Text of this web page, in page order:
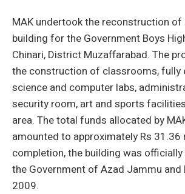
MAK undertook the reconstruction
building for the Government Boys
Chinari, District Muzaffarabad. The
the construction of classrooms, fully
science and computer labs,
security room, art and sports
area. The total funds allocated by
amounted to approximately Rs 31.36
completion, the building was
the Government of Azad Jammu and
2009.